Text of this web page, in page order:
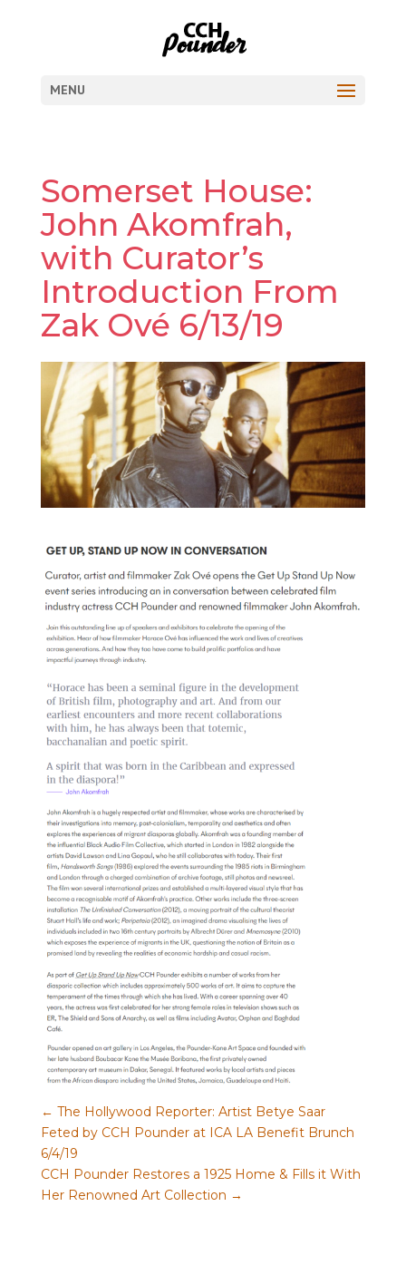
MENU
Somerset House:
John Akomfrah,
with Curator’s
Introduction From
Zak Ové 6/13/19
← The Hollywood Reporter: Artist Betye Saar
Feted by CCH Pounder at ICA LA Benefit Brunch
6/4/19
CCH Pounder Restores a 1925 Home & Fills it With
Her Renowned Art Collection →